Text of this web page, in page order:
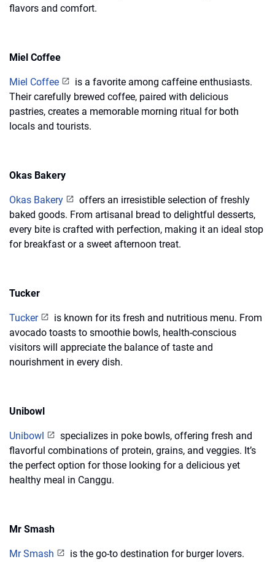
flavors and comfort.
Miel Coffee
Miel Coffee
is a favorite among caffeine enthusiasts.
Their carefully brewed coffee, paired with delicious
pastries, creates a memorable morning ritual for both
locals and tourists.
Okas Bakery
Okas Bakery
offers an irresistible selection of freshly
baked goods. From artisanal bread to delightful desserts,
every bite is crafted with perfection, making it an ideal stop
for breakfast or a sweet afternoon treat.
Tucker
Tucker
is known for its fresh and nutritious menu. From
avocado toasts to smoothie bowls, health-conscious
visitors will appreciate the balance of taste and
nourishment in every dish.
Unibowl
Unibowl
specializes in poke bowls, offering fresh and
flavorful combinations of protein, grains, and veggies. It’s
the perfect option for those looking for a delicious yet
healthy meal in Canggu.
Mr Smash
Mr Smash is the go-to destination for burger lovers.